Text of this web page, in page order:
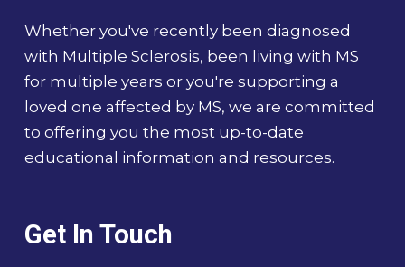
Whether you've recently been diagnosed
with Multiple Sclerosis, been living with MS
for multiple years or you're supporting a
loved one affected by MS, we are committed
to offering you the most up-to-date
educational information and resources.
Get In Touch